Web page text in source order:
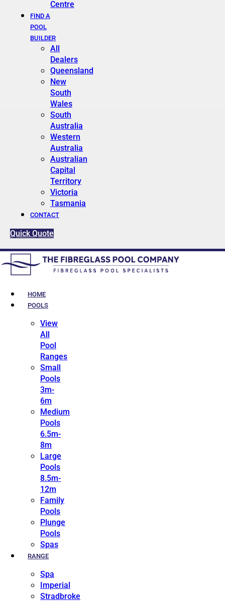
Centre
FIND A
POOL
BUILDER
All
Dealers
Queensland
New
South
Wales
South
Australia
Western
Australia
Australian
Capital
Territory
Victoria
Tasmania
CONTACT
Quick Quote
HOME
POOLS
View
All
Pool
Ranges
Small
Pools
3m-
6m
Medium
Pools
6.5m-
8m
Large
Pools
8.5m-
12m
Family
Pools
Plunge
Pools
Spas
RANGE
Spa
Imperial
Stradbroke